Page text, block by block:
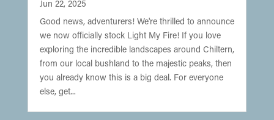
Jun 22, 2025
Good news, adventurers! We're thrilled to announce
we now officially stock Light My Fire! If you love
exploring the incredible landscapes around Chiltern,
from our local bushland to the majestic peaks, then
you already know this is a big deal. For everyone
else, get...